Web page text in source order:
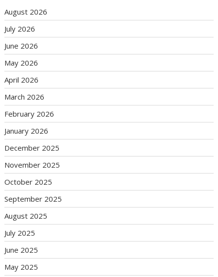
August 2026
July 2026
June 2026
May 2026
April 2026
March 2026
February 2026
January 2026
December 2025
November 2025
October 2025
September 2025
August 2025
July 2025
June 2025
May 2025